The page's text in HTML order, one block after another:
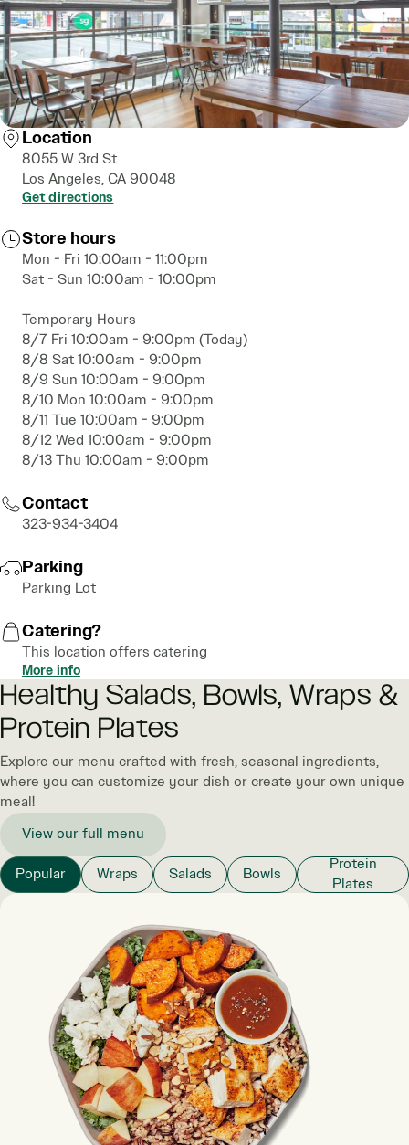
Location
8055 W 3rd St
Los Angeles, CA 90048
Get directions
Store hours
Mon - Fri 10:00am - 11:00pm
Sat - Sun 10:00am - 10:00pm
Temporary Hours
8/7 Fri 10:00am - 9:00pm (Today)
8/8 Sat 10:00am - 9:00pm
8/9 Sun 10:00am - 9:00pm
8/10 Mon 10:00am - 9:00pm
8/11 Tue 10:00am - 9:00pm
8/12 Wed 10:00am - 9:00pm
8/13 Thu 10:00am - 9:00pm
Contact
323-934-3404
Parking
Parking Lot
Catering?
This location offers catering
More info
Healthy Salads, Bowls, Wraps &
Protein Plates
Explore our menu crafted with fresh, seasonal ingredients,
where you can customize your dish or create your own unique
meal!
View our full menu
Popular Wraps Salads Bowls
Protein
Plates